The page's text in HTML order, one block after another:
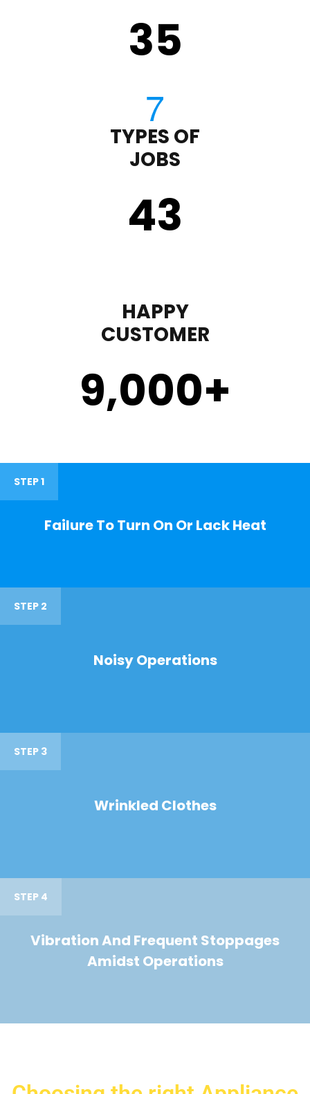
35
TYPES OF
JOBS
43
HAPPY
CUSTOMER
9,000+
STEP 1
Failure To Turn On Or Lack Heat
STEP 2
Noisy Operations
STEP 3
Wrinkled Clothes
STEP 4
Vibration And Frequent Stoppages
Amidst Operations